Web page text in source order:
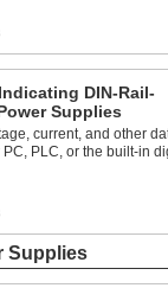
DIN-Rail-
Supplies
current, and other
PLC, or the built-in
Supplies